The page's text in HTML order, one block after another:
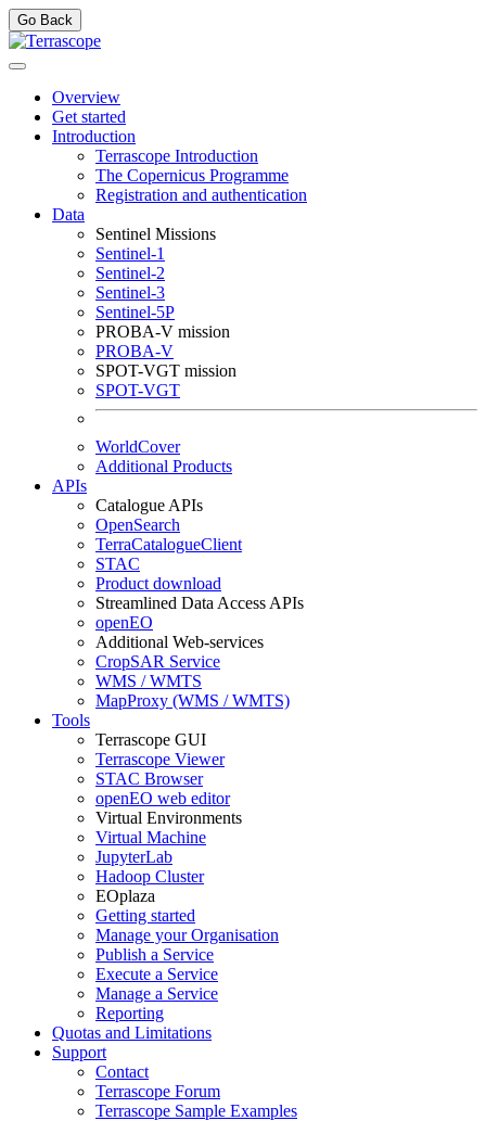
Go Back
Overview
Get started
Introduction
Terrascope Introduction
The Copernicus Programme
Registration and authentication
Data
Sentinel Missions
Sentinel-1
Sentinel-2
Sentinel-3
Sentinel-5P
PROBA-V mission
PROBA-V
SPOT-VGT mission
SPOT-VGT
WorldCover
Additional Products
APIs
Catalogue APIs
OpenSearch
TerraCatalogueClient
STAC
Product download
Streamlined Data Access APIs
openEO
Additional Web-services
CropSAR Service
WMS / WMTS
MapProxy (WMS / WMTS)
Tools
Terrascope GUI
Terrascope Viewer
STAC Browser
openEO web editor
Virtual Environments
Virtual Machine
JupyterLab
Hadoop Cluster
EOplaza
Getting started
Manage your Organisation
Publish a Service
Execute a Service
Manage a Service
Reporting
Quotas and Limitations
Support
Contact
Terrascope Forum
Terrascope Sample Examples